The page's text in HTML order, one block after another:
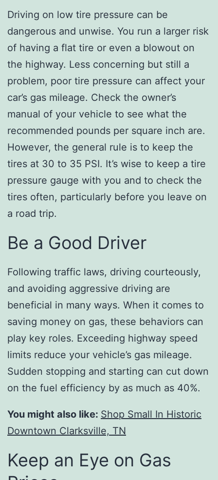
Driving on low tire pressure can be
dangerous and unwise. You run a larger risk
of having a flat tire or even a blowout on
the highway. Less concerning but still a
problem, poor tire pressure can affect your
car’s gas mileage. Check the owner’s
manual of your vehicle to see what the
recommended pounds per square inch are.
However, the general rule is to keep the
tires at 30 to 35 PSI. It’s wise to keep a tire
pressure gauge with you and to check the
tires often, particularly before you leave on
a road trip.
Be a Good Driver
Following traffic laws, driving courteously,
and avoiding aggressive driving are
beneficial in many ways. When it comes to
saving money on gas, these behaviors can
play key roles. Exceeding highway speed
limits reduce your vehicle’s gas mileage.
Sudden stopping and starting can cut down
on the fuel efficiency by as much as 40%.
You might also like: Shop Small In Historic
Downtown Clarksville, TN
Keep an Eye on Gas